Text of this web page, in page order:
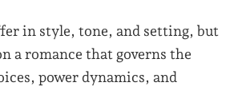
in style, tone, and setting, but
a romance that governs the
power dynamics, and